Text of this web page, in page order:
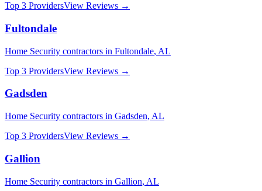
Top 3 ProvidersView Reviews →
Fultondale
Home Security contractors in Fultondale, AL
Top 3 ProvidersView Reviews →
Gadsden
Home Security contractors in Gadsden, AL
Top 3 ProvidersView Reviews →
Gallion
Home Security contractors in Gallion, AL